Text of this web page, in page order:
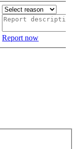
Report now